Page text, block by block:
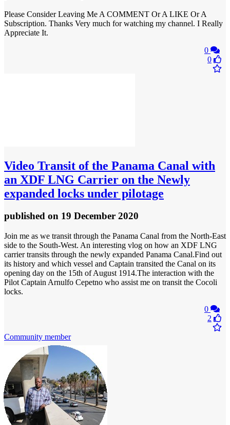
Please Consider Leaving Me A COMMENT Or A LIKE Or A
Subscription. Thanks Very much for watching my channel. I Really
Appreciate It.
0
0
Video Transit of the Panama Canal with
an XDF LNG Carrier on the Newly
expanded locks under pilotage
published on 19 December 2020
Join me as we transit through the Panama Canal from the North-East
side to the South-West. An interesting vlog on how an XDF LNG
carrier transits through the newly expanded Panama Canal.Find out
its history and which vessel and Captain transited the Canal on its
opening day on the 15th of August 1914.The interaction with the
Pilot Captain Arnulfo Cepetno who assist me on transit the Cocoli
locks.
0
2
Community member